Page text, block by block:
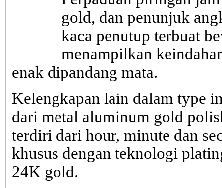
gold, dan penunjuk
kaca penutup terbuat
menampilkan
enak dipandang mata.
Kelengkapan lain dalam type
dari metal aluminum gold
terdiri dari hour, minute dan
khusus dengan teknologi
24K gold.